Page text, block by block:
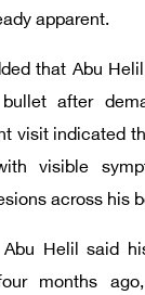
apparent.
that Abu
after
visit indicated
visible
across his
Helil said
months